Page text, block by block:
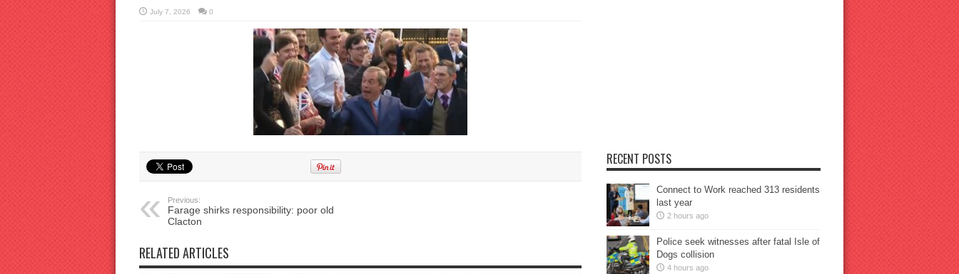
July 7, 2026 0
Previous:
Farage shirks responsibility: poor old
Clacton
RELATED ARTICLES
RECENT POSTS
Connect to Work reached 313 residents
last year
2 hours ago
Police seek witnesses after fatal Isle of
Dogs collision
4 hours ago